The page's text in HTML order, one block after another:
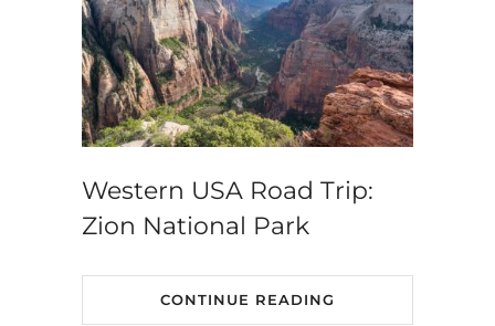
Western USA Road Trip:
Zion National Park
CONTINUE READING